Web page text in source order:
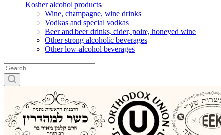
Kosher alcohol products
Wine, champagne, wine drinks
Vodkas and special vodkas
Beer and beer drinks, cider, poire, honeyed wine
Other strong alcoholic beverages
Other low-alcohol beverages